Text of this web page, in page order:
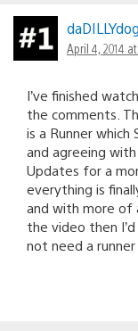
daDILLYdog
April 4, 2014 at
I’ve finished
the comments.
is a Runner which
and agreeing
Updates for a
everything is
and with more of
the video then
not need a